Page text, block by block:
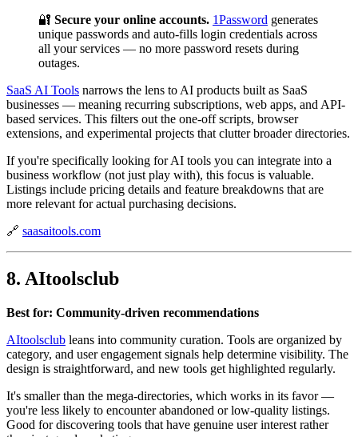
🔐 Secure your online accounts. 1Password generates
unique passwords and auto-fills login credentials across
all your services — no more password resets during
outages.
SaaS AI Tools narrows the lens to AI products built as SaaS
businesses — meaning recurring subscriptions, web apps, and API-
based services. This filters out the one-off scripts, browser
extensions, and experimental projects that clutter broader directories.
If you're specifically looking for AI tools you can integrate into a
business workflow (not just play with), this focus is valuable.
Listings include pricing details and feature breakdowns that are
more relevant for actual purchasing decisions.
🔗 saasaitools.com
8. AItoolsclub
Best for: Community-driven recommendations
AItoolsclub leans into community curation. Tools are organized by
category, and user engagement signals help determine visibility. The
design is straightforward, and new tools get highlighted regularly.
It's smaller than the mega-directories, which works in its favor —
you're less likely to encounter abandoned or low-quality listings.
Good for discovering tools that have genuine user interest rather